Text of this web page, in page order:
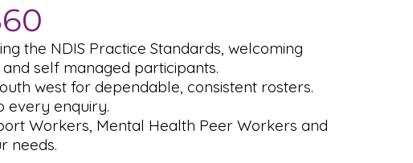
the NDIS Practice Standards, welcoming
self managed participants.
west for dependable, consistent rosters.
every enquiry.
Workers, Mental Health Peer Workers and
needs.